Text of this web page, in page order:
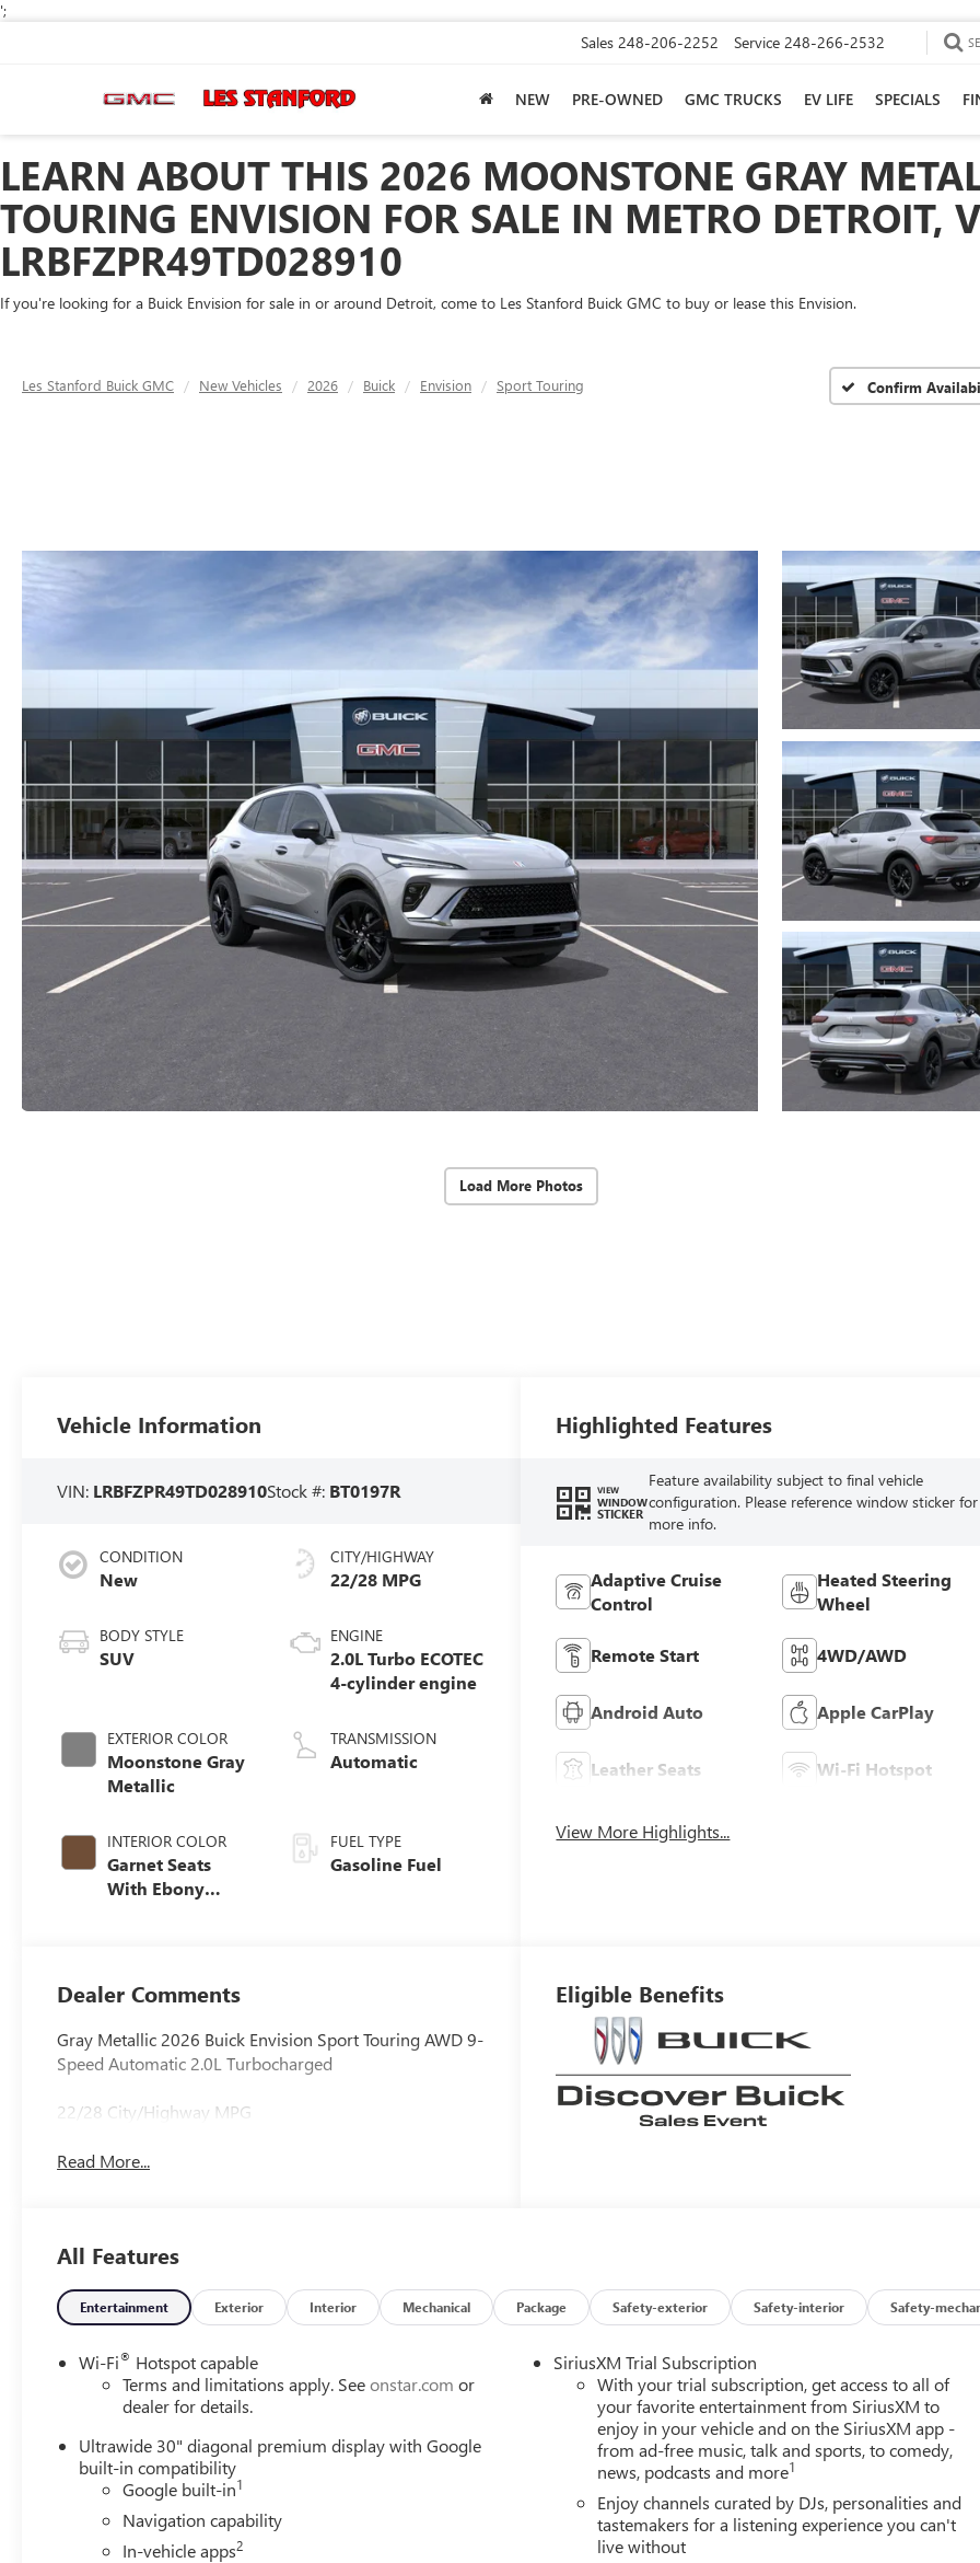
';
Sales 248-206-2252 Service 248-266-2532
NEW PRE-OWNED GMC TRUCKS EV LIFE SPECIALS
LEARN ABOUT THIS 2026 MOONSTONE GRAY
TOURING ENVISION FOR SALE IN METRO DETROIT,
LRBFZPR49TD028910
If you're looking for a Buick Envision for sale in or around Detroit, come to Les Stanford Buick GMC to buy or lease this Envision.
Les Stanford Buick GMC New Vehicles 2026 Buick Envision Sport Touring Confirm
Load More Photos
Vehicle Information
VIN: LRBFZPR49TD028910Stock #: BT0197R
CONDITION
New
BODY STYLE
SUV
EXTERIOR COLOR
Moonstone Gray
Metallic
INTERIOR COLOR
Garnet Seats
With Ebony
Appointed Seat
Trim
CITY/HIGHWAY
22/28 MPG
ENGINE
2.0L Turbo ECOTEC
4-cylinder engine
TRANSMISSION
Automatic
FUEL TYPE
Gasoline Fuel
Highlighted Features
VIEW
WINDOW
STICKER
Feature availability subject to final vehicle
configuration. Please reference window sticker for
more info.
Adaptive Cruise
Control
Heated Steering
Wheel
Remote Start 4WD/AWD
Android Auto Apple CarPlay
Leather Seats Wi-Fi Hotspot
View More Highlights...
Dealer Comments
Gray Metallic 2026 Buick Envision Sport Touring AWD 9-
Speed Automatic 2.0L Turbocharged
22/28 City/Highway MPG
Read More...
Eligible Benefits
All Features
Entertainment Exterior Interior Mechanical Package Safety-exterior Safety-interior Safety-
Wi-Fi® Hotspot capable
Terms and limitations apply. Seeonstar.com or
dealer for details.
Ultrawide 30" diagonal premium display with Google
built-in compatibility
Google built-in1
Navigation capability
In-vehicle apps2
SiriusXM Trial Subscription
With your trial subscription, get access to all of
your favorite entertainment from SiriusXM to
enjoy in your vehicle and on the SiriusXM app -
from ad-free music, talk and sports, to comedy,
news, podcasts and more1
Enjoy channels curated by DJs, personalities and
tastemakers for a listening experience you can't
live without